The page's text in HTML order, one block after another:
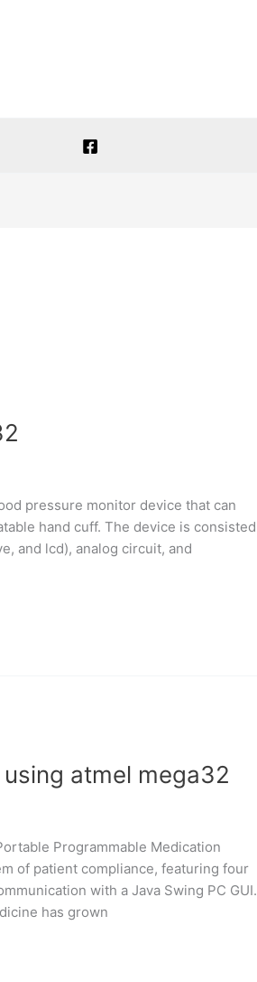
pressure monitor device that can
hand cuff. The device is consisted
and lcd), analog circuit, and
atmel mega32
Programmable Medication
of patient compliance, featuring four
with a Java Swing PC GUI.
has grown